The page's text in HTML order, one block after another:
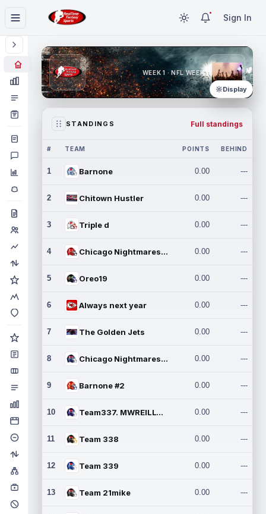
Sign In
WEEK 1 · NFL WEEK 1
Display
STANDINGS Full standings
# TEAM POINTS BEHIND
1 Barnone 0.00 ---
2 Chitown Hustler 0.00 ---
3 Triple d 0.00 ---
4 Chicago Nightmares Inc. 0.00 ---
5 Oreo19 0.00 ---
6 Always next year 0.00 ---
7 The Golden Jets 0.00 ---
8 Chicago Nightmares Inc.2 0.00 ---
9 Barnone #2 0.00 ---
10 Team337. MWREILLY1@GMAIL.C 0.00 ---
11 Team 338 0.00 ---
12 Team 339 0.00 ---
13 Team 21mike 0.00 ---